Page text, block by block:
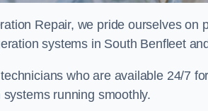
Repair, we pride ourselves on
systems in South Benfleet
who are available 24/7
running smoothly.